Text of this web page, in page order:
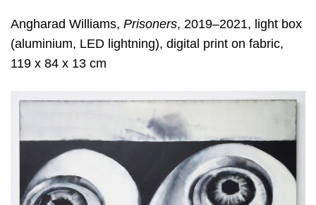
Angharad Williams, Prisoners, 2019–2021, light box
(aluminium, LED lightning), digital print on fabric,
119 x 84 x 13 cm